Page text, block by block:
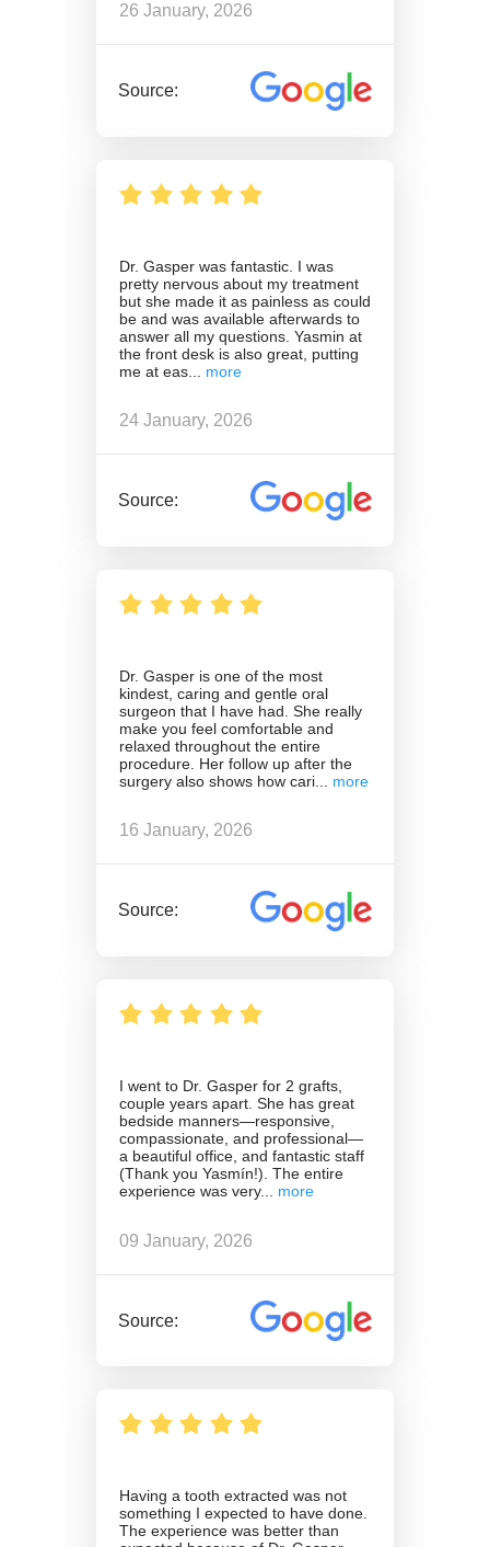
26 January, 2026
Source:
Dr. Gasper was fantastic. I was
pretty nervous about my treatment
but she made it as painless as could
be and was available afterwards to
answer all my questions. Yasmin at
the front desk is also great, putting
me at eas
24 January, 2026
Source:
Dr. Gasper is one of the most
kindest, caring and gentle oral
surgeon that I have had. She really
make you feel comfortable and
relaxed throughout the entire
procedure. Her follow up after the
surgery also shows how cari
16 January, 2026
Source:
I went to Dr. Gasper for 2 grafts,
couple years apart. She has great
bedside manners—responsive,
compassionate, and professional—
a beautiful office, and fantastic staff
(Thank you Yasmín!). The entire
experience was very
09 January, 2026
Source:
Having a tooth extracted was not
something I expected to have done.
The experience was better than